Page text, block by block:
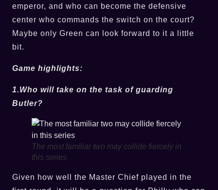
emperor, and who can become the defensive
center who commands the switch on the court?
Maybe only Green can look forward to it a little
bit.
Game highlights:
1.Who will take on the task of guarding
Butler?
The most familiar two may collide fiercely in
this series
Given how well the Master Chief played in the